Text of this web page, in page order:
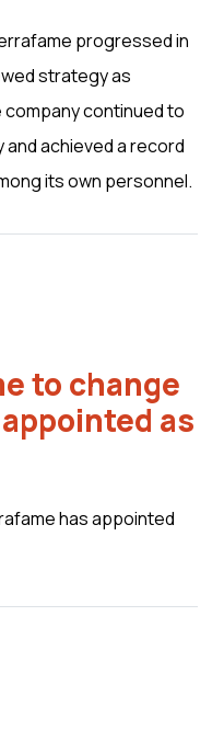
progressed in
strategy as
company continued to
achieved a record
its own personnel.
to change
as
has appointed